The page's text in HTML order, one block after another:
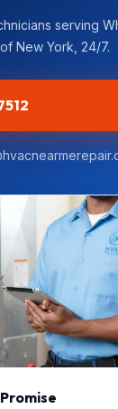
serving
New York, 24/7.